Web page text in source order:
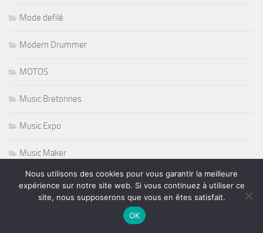
Mode defilé
Modern Drummer
MOTOS
Music Bretonnes
Music Expo
Music Maker
Musique Africaine
Nous utilisons des cookies pour vous garantir la meilleure
expérience sur notre site web. Si vous continuez à utiliser ce
site, nous supposerons que vous en êtes satisfait.
OK